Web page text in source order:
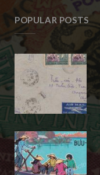
POPULAR POSTS